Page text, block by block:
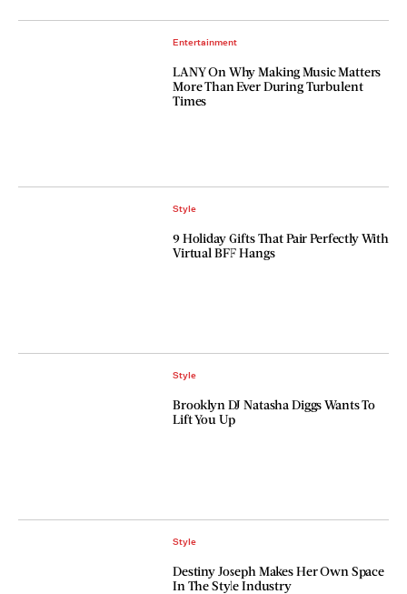
Entertainment
LANY On Why Making Music Matters
More Than Ever During Turbulent
Times
Style
9 Holiday Gifts That Pair Perfectly With
Virtual BFF Hangs
Style
Brooklyn DJ Natasha Diggs Wants To
Lift You Up
Style
Destiny Joseph Makes Her Own Space
In The Style Industry